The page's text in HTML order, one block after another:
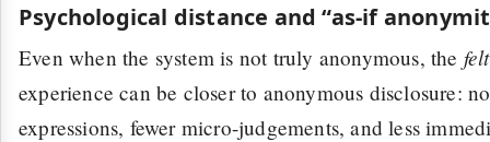
Psychological distance and “as-if
Even when the system is not truly anonymous, the felt
experience can be closer to anonymous disclosure:
expressions, fewer micro-judgements, and less